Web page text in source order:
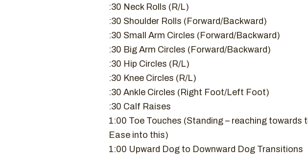
:30 Neck Rolls (R/L)
:30 Shoulder Rolls (Forward/Backward)
:30 Small Arm Circles (Forward/Backward)
:30 Big Arm Circles (Forward/Backward)
:30 Hip Circles (R/L)
:30 Knee Circles (R/L)
:30 Ankle Circles (Right Foot/Left Foot)
:30 Calf Raises
1:00 Toe Touches (Standing – reaching towards
Ease into this)
1:00 Upward Dog to Downward Dog Transitions